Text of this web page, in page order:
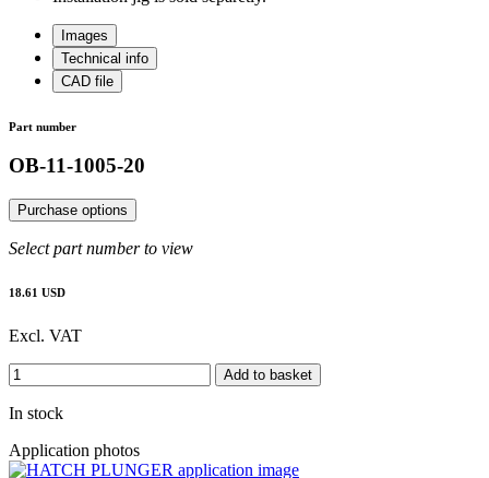
Images
Technical info
CAD file
Part number
OB-11-1005-20
Purchase options
Select part number to view
18.61 USD
Excl. VAT
Add to basket
In stock
Application photos